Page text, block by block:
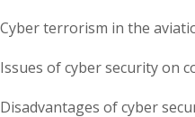
Cyber terrorism in the
Issues of cyber security on
Disadvantages of cyber